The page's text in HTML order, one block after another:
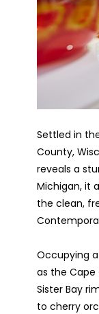
Settled in
County,
reveals a
Michigan, it
the clean,
Occupying
as the Cape
Sister Bay
to cherry